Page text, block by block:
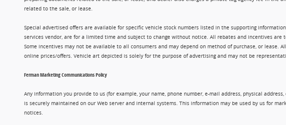
related to the sale, or lease.
Special advertised offers are available for specific vehicle stock numbers listed in the supporting
services vendor, are for a limited time and subject to change without notice. All rebates and incentives
Some incentives may not be available to all consumers and may depend on method of purchase, or
online prices/offers. Vehicle art depicted is solely for the purpose of advertising and may not be
Ferman Marketing Communications Policy
Any information you provide to us (for example, your name, phone number, e-mail address, physical
is securely maintained on our Web server and internal systems. This information may be used by us for
notices.